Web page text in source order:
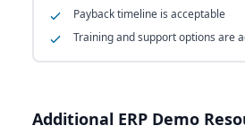
Payback timeline is acceptable
Training and support options are
Additional ERP Demo